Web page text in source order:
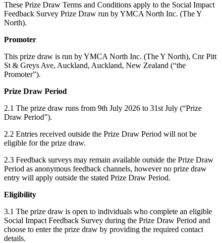
These Prize Draw Terms and Conditions apply to the Social Impact
Feedback Survey Prize Draw run by YMCA North Inc. (The Y
North).
Promoter
This prize draw is run by YMCA North Inc. (The Y North), Cnr Pitt
St & Greys Ave, Auckland, Auckland, New Zealand (“the
Promoter”).
Prize Draw Period
2.1 The prize draw runs from 9th July 2026 to 31st July (“Prize
Draw Period”).
2.2 Entries received outside the Prize Draw Period will not be
eligible for the prize draw.
2.3 Feedback surveys may remain available outside the Prize Draw
Period as anonymous feedback channels, however no prize draw
entry will apply outside the stated Prize Draw Period.
Eligibility
3.1 The prize draw is open to individuals who complete an eligible
Social Impact Feedback Survey during the Prize Draw Period and
choose to enter the prize draw by providing the required contact
details.